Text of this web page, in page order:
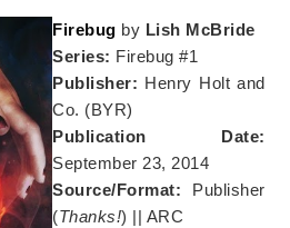
Firebug by Lish McBride
Series: Firebug #1
Publisher: Henry Holt and
Co. (BYR)
Publication Date:
September 23, 2014
Source/Format: Publisher
(Thanks!) || ARC